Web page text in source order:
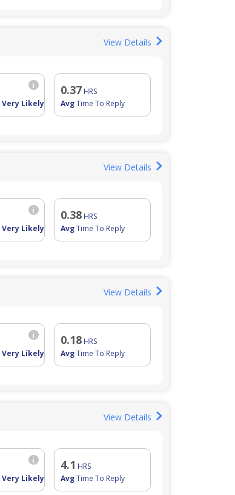
View Details
i
Very Likely
0.37HRS
AvgTime To Reply
View Details
i
Very Likely
0.38HRS
AvgTime To Reply
View Details
i
Very Likely
0.18HRS
AvgTime To Reply
View Details
i
Very Likely
4.1 HRS
AvgTime To Reply